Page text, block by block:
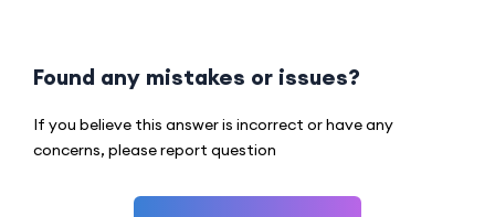
Found any mistakes or issues?
If you believe this answer is incorrect or have any
concerns, please report question